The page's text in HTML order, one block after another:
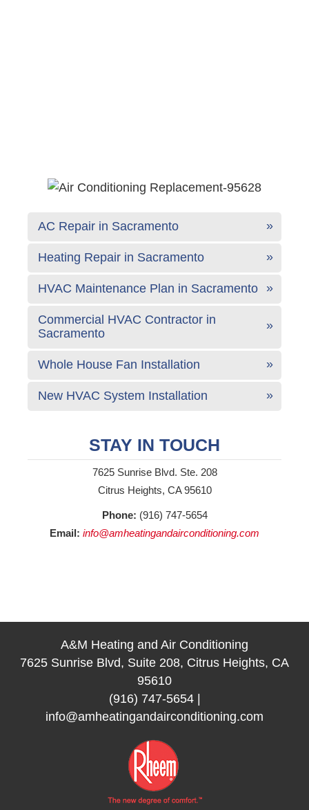
AC Repair in Sacramento
Heating Repair in Sacramento
HVAC Maintenance Plan in Sacramento
Commercial HVAC Contractor in
Sacramento
Whole House Fan Installation
New HVAC System Installation
STAY IN TOUCH
7625 Sunrise Blvd. Ste. 208
Citrus Heights, CA 95610
Phone: (916) 747-5654
Email: info@amheatingandairconditioning.com
A&M Heating and Air Conditioning
7625 Sunrise Blvd, Suite 208, Citrus Heights, CA
95610
(916) 747-5654|
info@amheatingandairconditioning.com